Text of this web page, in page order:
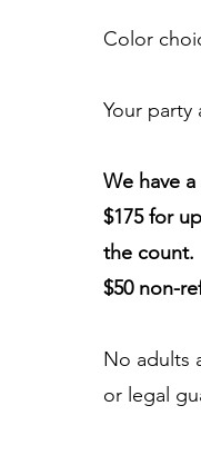
Color
Your party
We have
$175 for
the count.
$50 non-
No adults
or legal